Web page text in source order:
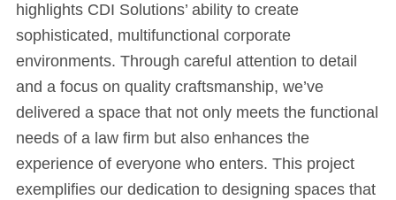
highlights CDI Solutions’ ability to create
sophisticated, multifunctional corporate
environments. Through careful attention to detail
and a focus on quality craftsmanship, we’ve
delivered a space that not only meets the functional
needs of a law firm but also enhances the
experience of everyone who enters. This project
exemplifies our dedication to designing spaces that